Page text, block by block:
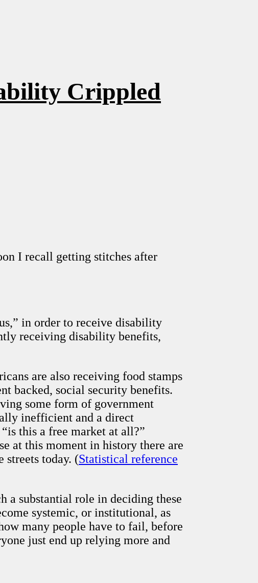
Crippled
I recall getting stitches after
in order to receive disability
receiving disability benefits,
are also receiving food stamps
backed, social security benefits.
some form of government
inefficient and a direct
this a free market at all?”
at this moment in history there are
streets today. (Statistical reference
a substantial role in deciding these
systemic, or institutional, as
many people have to fail, before
just end up relying more and